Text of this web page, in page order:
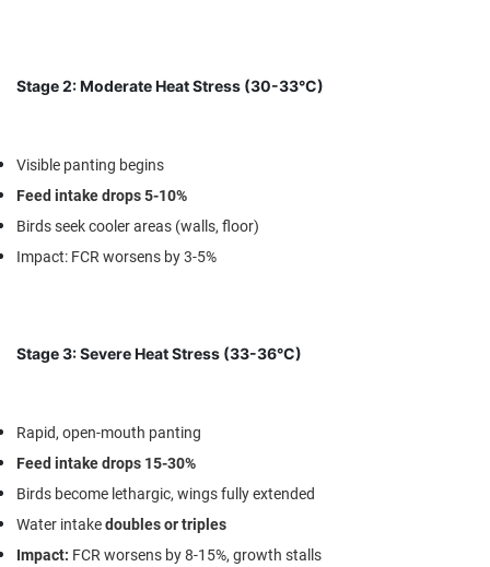
Stage 2: Moderate Heat Stress (30-33°C)
Visible panting begins
Feed intake drops 5-10%
Birds seek cooler areas (walls, floor)
Impact: FCR worsens by 3-5%
Stage 3: Severe Heat Stress (33-36°C)
Rapid, open-mouth panting
Feed intake drops 15-30%
Birds become lethargic, wings fully extended
Water intakedoubles or triples
Impact: FCR worsens by 8-15%, growth stalls